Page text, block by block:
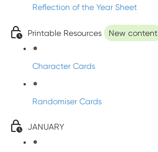
Reflection of the Year Sheet
Printable Resources New content
Character Cards
Randomiser Cards
JANUARY